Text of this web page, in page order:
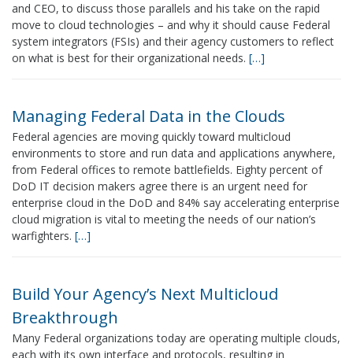
and CEO, to discuss those parallels and his take on the rapid
move to cloud technologies – and why it should cause Federal
system integrators (FSIs) and their agency customers to reflect
on what is best for their organizational needs. […]
Managing Federal Data in the Clouds
Federal agencies are moving quickly toward multicloud
environments to store and run data and applications anywhere,
from Federal offices to remote battlefields. Eighty percent of
DoD IT decision makers agree there is an urgent need for
enterprise cloud in the DoD and 84% say accelerating enterprise
cloud migration is vital to meeting the needs of our nation’s
warfighters. […]
Build Your Agency’s Next Multicloud
Breakthrough
Many Federal organizations today are operating multiple clouds,
each with its own interface and protocols, resulting in